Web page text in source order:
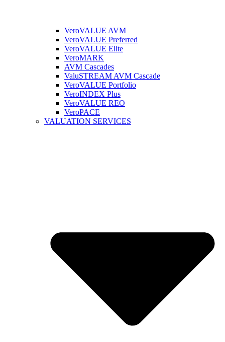
VeroVALUE AVM
VeroVALUE Preferred
VeroVALUE Elite
VeroMARK
AVM Cascades
ValuSTREAM AVM Cascade
VeroVALUE Portfolio
VeroINDEX Plus
VeroVALUE REO
VeroPACE
VALUATION SERVICES